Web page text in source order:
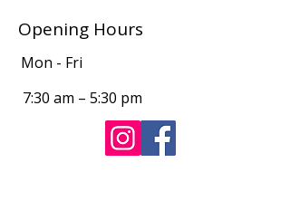
Opening Hours
Mon - Fri
7:30 am – 5:30 pm